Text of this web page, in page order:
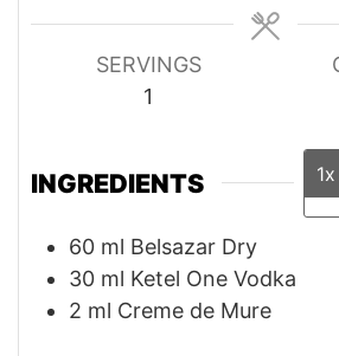
SERVINGS
1
INGREDIENTS 1x
60 ml Belsazar Dry
30 ml Ketel One Vodka
2 ml Creme de Mure